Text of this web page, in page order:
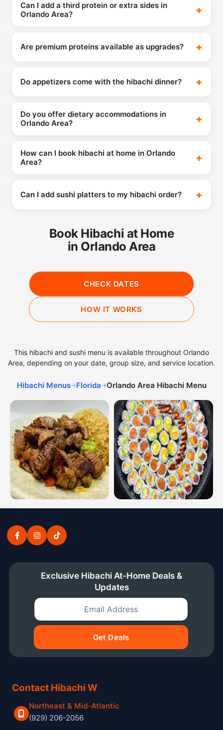
Can I add a third protein or extra sides in
Orlando Area?
Are premium proteins available as upgrades?
Do appetizers come with the hibachi dinner?
Do you offer dietary accommodations in
Orlando Area?
How can I book hibachi at home in Orlando
Area?
Can I add sushi platters to my hibachi order?
Book Hibachi at Home
in Orlando Area
CHECK DATES
HOW IT WORKS
This hibachi and sushi menu is available throughout Orlando
Area, depending on your date, group size, and service location.
Hibachi Menus→Florida→Orlando Area Hibachi Menu
Exclusive Hibachi At-Home Deals &
Updates
Email Address
Get Deals
Contact Hibachi W
Northeast & Mid-Atlantic
(929) 206-2056